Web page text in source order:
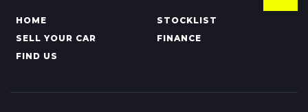
HOME
STOCKLIST
SELL YOUR CAR
FINANCE
FIND US